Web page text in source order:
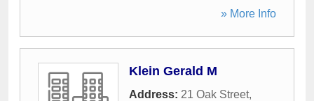
» More Info
Klein Gerald M
Address: 21 Oak Street,